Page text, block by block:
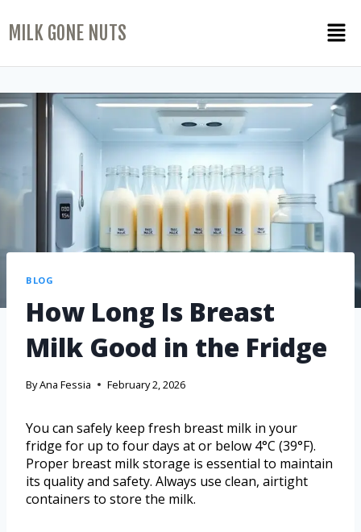
MILK GONE NUTS
BLOG
How Long Is Breast
Milk Good in the Fridge
ByAna Fessia February 2, 2026
You can safely keep fresh breast milk in your
fridge for up to four days at or below 4°C (39°F).
Proper breast milk storage is essential to maintain
its quality and safety. Always use clean, airtight
containers to store the milk.